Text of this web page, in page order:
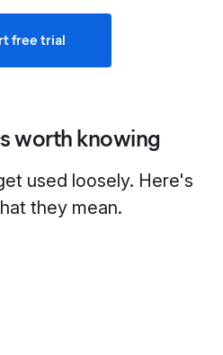
free trial
worth knowing
used loosely. Here's
they mean.